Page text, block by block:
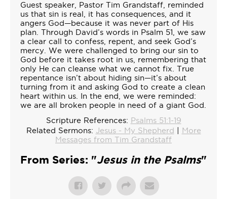
Guest speaker, Pastor Tim Grandstaff, reminded
us that sin is real, it has consequences, and it
angers God—because it was never part of His
plan. Through David’s words in Psalm 51, we saw
a clear call to confess, repent, and seek God’s
mercy. We were challenged to bring our sin to
God before it takes root in us, remembering that
only He can cleanse what we cannot fix. True
repentance isn’t about hiding sin—it’s about
turning from it and asking God to create a clean
heart within us. In the end, we were reminded:
we are all broken people in need of a giant God.
Scripture References: Psalms 51:1-19
Related Sermons: Jesus - My Shepherd
More
Messages from Tim Grandstaff
From Series: "Jesus in the Psalms"